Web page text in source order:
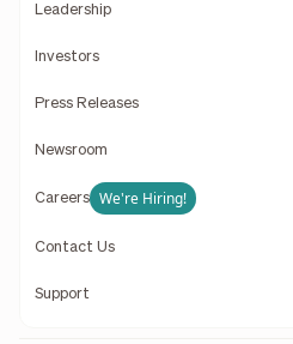
Leadership
Investors
Press Releases
Newsroom
Careers We're Hiring!
Contact Us
Support